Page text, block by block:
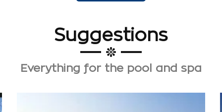
Suggestions
Everything for the pool and spa